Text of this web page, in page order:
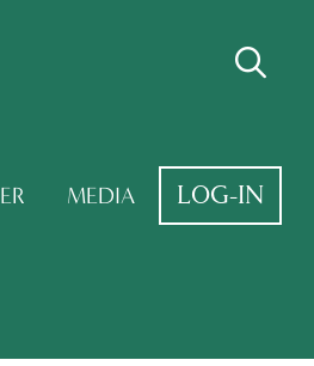
MEDIA LOG-IN